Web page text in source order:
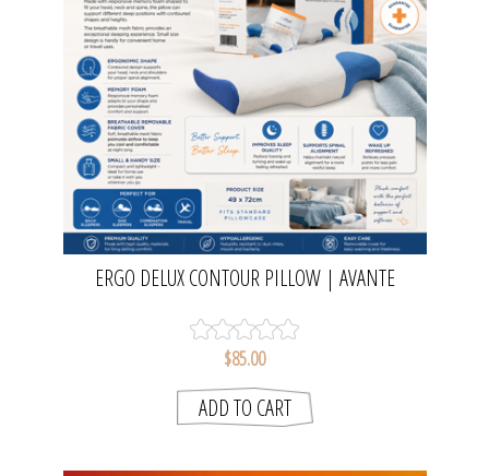
ERGO DELUX CONTOUR PILLOW | AVANTE
$85.00